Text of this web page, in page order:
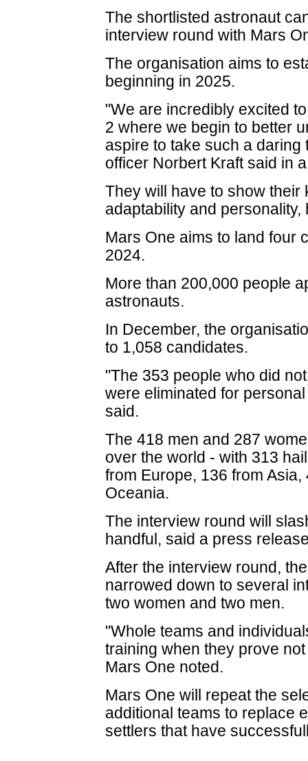
The shortlisted astronaut
interview round with Mars
The organisation aims to
beginning in 2025.
"We are incredibly excited
2 where we begin to better
aspire to take such a
officer Norbert Kraft said in
They will have to show
adaptability and personality,
Mars One aims to land four
2024.
More than 200,000 people
astronauts.
In December, the
to 1,058 candidates.
"The 353 people who did
were eliminated for
said.
The 418 men and 287
over the world - with 313
from Europe, 136 from
Oceania.
The interview round will
handful, said a press
After the interview round,
narrowed down to several
two women and two men.
"Whole teams and
training when they prove
Mars One noted.
Mars One will repeat the
additional teams to replace
settlers that have